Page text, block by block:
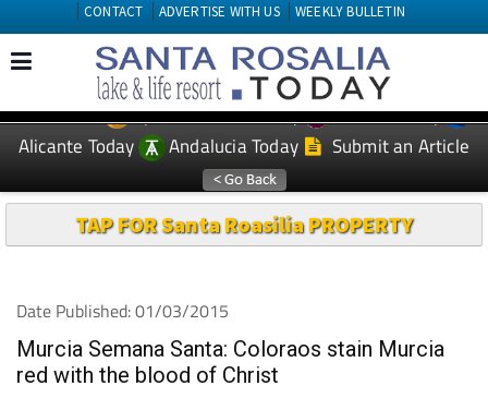
CONTACT ADVERTISE WITH US WEEKLY BULLETIN
EDITIONS: Spanish News Today
Murcia Today
Alicante Today
Andalucia Today Submit an Article
TAP FOR Santa Roasilia PROPERTY
Date Published: 01/03/2015
Murcia Semana Santa: Coloraos stain Murcia
red with the blood of Christ